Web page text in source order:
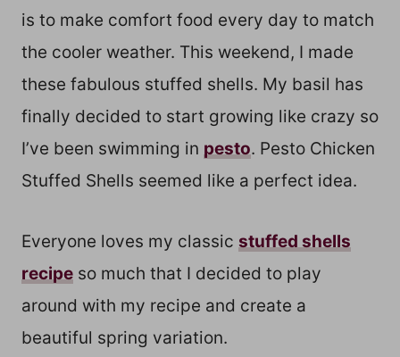
is to make comfort food every day to match
the cooler weather. This weekend, I made
these fabulous stuffed shells. My basil has
finally decided to start growing like crazy so
I’ve been swimming in pesto. Pesto Chicken
Stuffed Shells seemed like a perfect idea.
Everyone loves my classic stuffed shells
recipe so much that I decided to play
around with my recipe and create a
beautiful spring variation.